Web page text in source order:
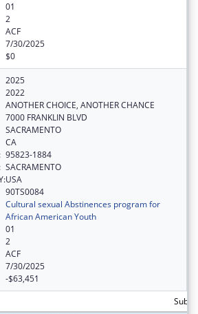
01
2
ACF
7/30/2025
$0
2025
2022
ANOTHER CHOICE, ANOTHER CHANCE
7000 FRANKLIN BLVD
SACRAMENTO
CA
95823-1884
SACRAMENTO
USA
90TS0084
Cultural sexual Abstinences program for
African American Youth
01
2
ACF
7/30/2025
-$63,451